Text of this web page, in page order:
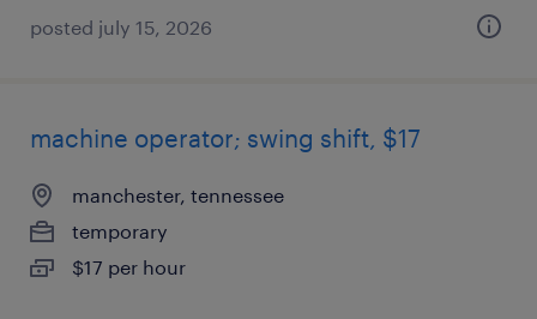
posted july 15, 2026
machine operator; swing shift, $17
manchester, tennessee
temporary
$17 per hour